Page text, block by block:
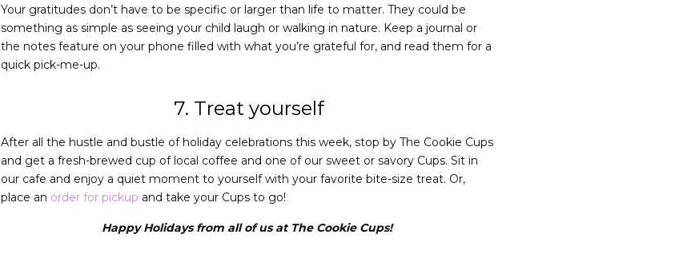
Your gratitudes don’t have to be specific or larger than life to matter. They could be
something as simple as seeing your child laugh or walking in nature. Keep a journal or
the notes feature on your phone filled with what you’re grateful for, and read them for a
quick pick-me-up.
7. Treat yourself
After all the hustle and bustle of holiday celebrations this week, stop by The Cookie Cups
and get a fresh-brewed cup of local coffee and one of our sweet or savory Cups. Sit in
our cafe and enjoy a quiet moment to yourself with your favorite bite-size treat. Or,
place an order for pickup and take your Cups to go!
Happy Holidays from all of us at The Cookie Cups!